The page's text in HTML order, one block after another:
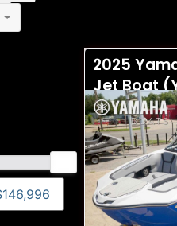
2025
Jet Boat